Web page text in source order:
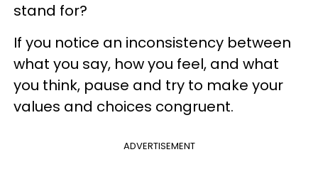
stand for?
If you notice an inconsistency between
what you say, how you feel, and what
you think, pause and try to make your
values and choices congruent.
ADVERTISEMENT